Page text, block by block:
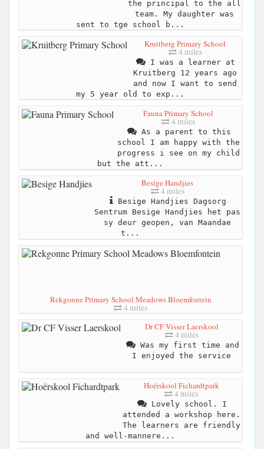
the principal to the all
team. My daughter was
sent to tge school b...
Kruitberg Primary School
4 miles
I was a learner at
Kruitberg 12 years ago
and now I want to send
my 5 year old to exp...
Fauna Primary School
4 miles
As a parent to this
school I am happy with the
progress i see on my child
but the att...
Besige Handjies
4 miles
Besige Handjies Dagsorg
Sentrum Besige Handjies het pas
sy deur geopen, van Maandae
t...
Rekgonne Primary School Meadows Bloemfontein
4 miles
Dr CF Visser Laerskool
4 miles
Was my first time and
I enjoyed the service
Hoërskool Fichardtpark
4 miles
Lovely school. I
attended a workshop here.
The learners are friendly
and well-mannere...